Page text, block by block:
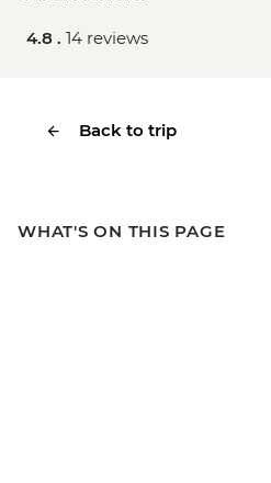
4.8 . 14 reviews
Back to trip
WHAT'S ON THIS PAGE